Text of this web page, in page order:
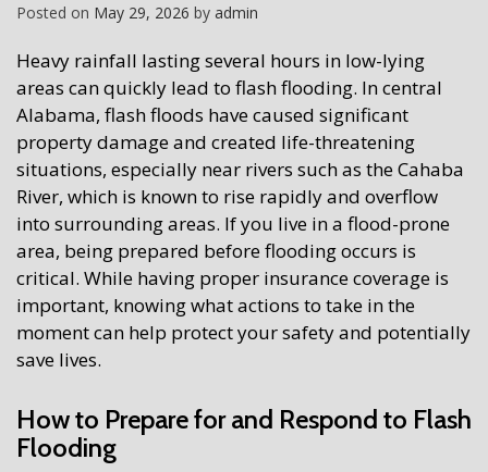
Posted on May 29, 2026 by admin
Heavy rainfall lasting several hours in low-lying
areas can quickly lead to flash flooding. In central
Alabama, flash floods have caused significant
property damage and created life-threatening
situations, especially near rivers such as the Cahaba
River, which is known to rise rapidly and overflow
into surrounding areas. If you live in a flood-prone
area, being prepared before flooding occurs is
critical. While having proper insurance coverage is
important, knowing what actions to take in the
moment can help protect your safety and potentially
save lives.
How to Prepare for and Respond to Flash
Flooding